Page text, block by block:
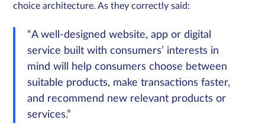
choice architecture. As they correctly said:
“A well-designed website, app or digital
service built with consumers’ interests in
mind will help consumers choose between
suitable products, make transactions faster,
and recommend new relevant products or
services.”